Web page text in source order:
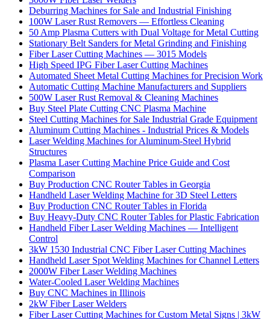
Deburring Machines for Sale and Industrial Finishing
100W Laser Rust Removers — Effortless Cleaning
50 Amp Plasma Cutters with Dual Voltage for Metal Cutting
Stationary Belt Sanders for Metal Grinding and Finishing
Fiber Laser Cutting Machines — 3015 Models
High Speed IPG Fiber Laser Cutting Machines
Automated Sheet Metal Cutting Machines for Precision Work
Automatic Cutting Machine Manufacturers and Suppliers
500W Laser Rust Removal & Cleaning Machines
Buy Steel Plate Cutting CNC Plasma Machine
Steel Cutting Machines for Sale Industrial Grade Equipment
Aluminum Cutting Machines - Industrial Prices & Models
Laser Welding Machines for Aluminum-Steel Hybrid
Structures
Plasma Laser Cutting Machine Price Guide and Cost
Comparison
Buy Production CNC Router Tables in Georgia
Handheld Laser Welding Machine for 3D Steel Letters
Buy Production CNC Router Tables in Florida
Buy Heavy-Duty CNC Router Tables for Plastic Fabrication
Handheld Fiber Laser Welding Machines — Intelligent
Control
3kW 1530 Industrial CNC Fiber Laser Cutting Machines
Handheld Laser Spot Welding Machines for Channel Letters
2000W Fiber Laser Welding Machines
Water-Cooled Laser Welding Machines
Buy CNC Machines in Illinois
2kW Fiber Laser Welders
Fiber Laser Cutting Machines for Custom Metal Signs | 3kW